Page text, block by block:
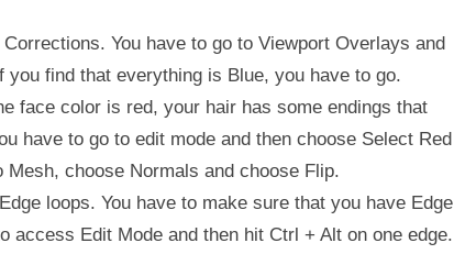
You have to go to Viewport Overlays and
you find that everything is Blue, you have to go.
face color is red, your hair has some endings that
have to go to edit mode and then choose Select Red
Mesh, choose Normals and choose Flip.
loops. You have to make sure that you have Edge
access Edit Mode and then hit Ctrl + Alt on one edge.